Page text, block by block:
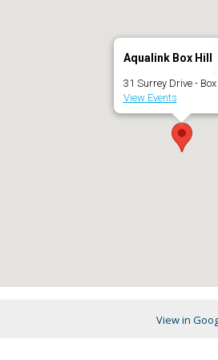
Aqualink Box Hill
31 Surrey Drive - Box
View Events
View in